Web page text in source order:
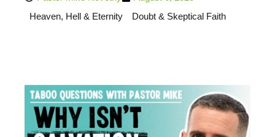
Heaven, Hell & Eternity
Doubt & Skeptical Faith